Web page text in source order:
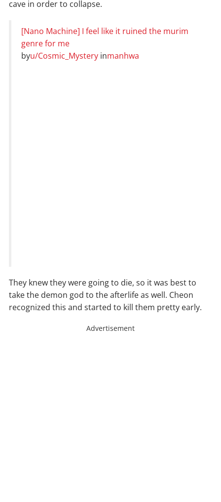
cave in order to collapse.
[Nano Machine] I feel like it ruined the murim
genre for me
byu/Cosmic_Mystery inmanhwa
They knew they were going to die, so it was best to
take the demon god to the afterlife as well. Cheon
recognized this and started to kill them pretty early.
Advertisement